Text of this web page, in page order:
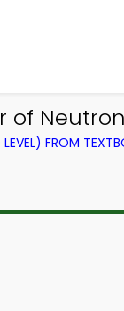
of
FROM